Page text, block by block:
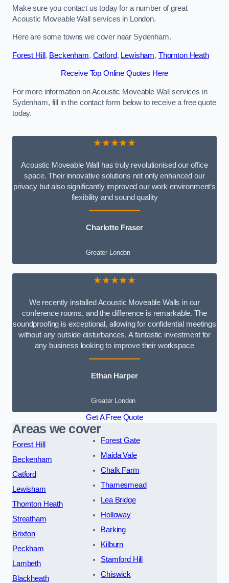
Make sure you contact us today for a number of great
Acoustic Moveable Wall services in London.
Here are some towns we cover near Sydenham.
Forest Hill , Beckenham, Catford, Lewisham, Thornton Heath
Receive Top Online Quotes Here
For more information on Acoustic Moveable Wall services in
Sydenham, fill in the contact form below to receive a free quote
today.
★★★★★
Acoustic Moveable Wall has truly revolutionised our office
space. Their innovative solutions not only enhanced our
privacy but also significantly improved our work environment’s
flexibility and sound quality
Charlotte Fraser
Greater London
★★★★★
We recently installed Acoustic Moveable Walls in our
conference rooms, and the difference is remarkable. The
soundproofing is exceptional, allowing for confidential meetings
without any outside disturbances. A fantastic investment for
any business looking to improve their workspace
Ethan Harper
Greater London
Get A Free Quote
Areas we cover
Forest Hill
Beckenham
Catford
Lewisham
Thornton Heath
Streatham
Brixton
Peckham
Lambeth
Blackheath
Forest Gate
Maida Vale
Chalk Farm
Thamesmead
Lea Bridge
Holloway
Barking
Kilburn
Stamford Hill
Chiswick